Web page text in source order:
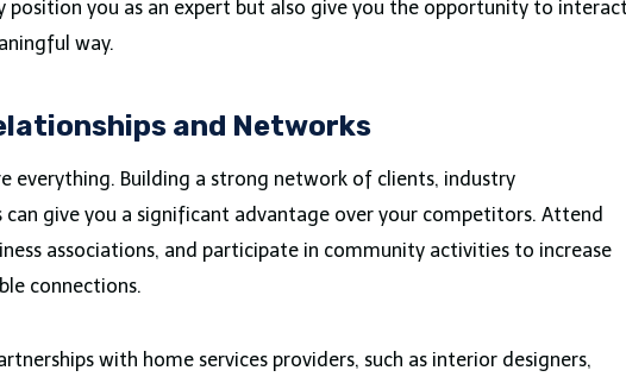
position you as an expert but also give you the opportunity to
way.
and Networks
everything. Building a strong network of clients, industry
can give you a significant advantage over your competitors. Attend
associations, and participate in community activities to increase
connections.
with home services providers, such as interior designers,